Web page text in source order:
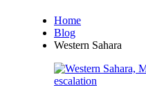
Home
Blog
Western Sahara